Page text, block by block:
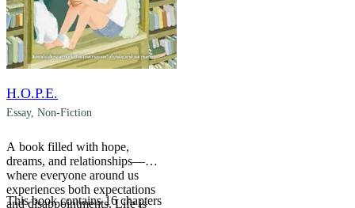
H.O.P.E.
Essay, Non-Fiction
A book filled with hope,
dreams, and relationships—
where everyone around us
experiences both expectations
and disappointments. Life is
This book contains 16 chapters